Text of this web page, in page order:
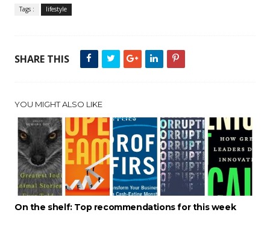
Tags : lifestyle
SHARE THIS
YOU MIGHT ALSO LIKE
On the shelf: Top recommendations for this week